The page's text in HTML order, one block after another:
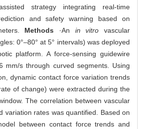
strategy integrating real-time
and safety warning based on
Methods ·An in vitro vascular
0°‒80° at 5° intervals) was deployed
platform. A force-sensing guidewire
mm/s through curved segments. Using
dynamic contact force variation trends
of change) were extracted during the
The correlation between vascular
variation rates was quantified. Based on
between contact force trends and